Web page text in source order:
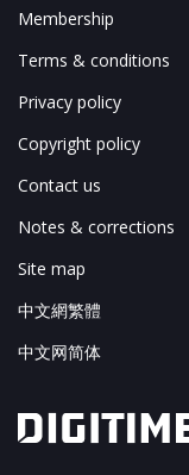
Membership
Terms & conditions
Privacy policy
Copyright policy
Contact us
Notes & corrections
Site map
中文網繁體
中文网简体